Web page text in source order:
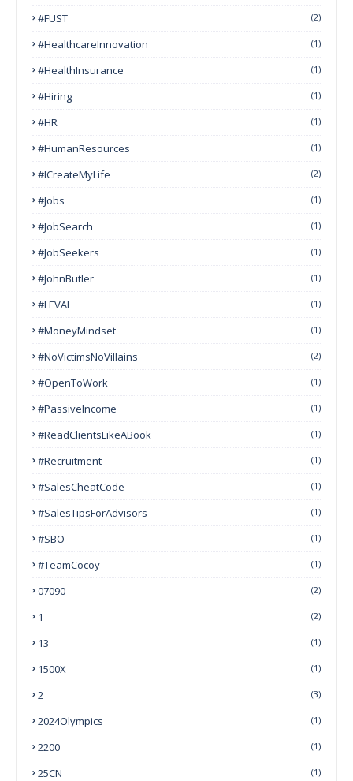
#FUST (2)
#HealthcareInnovation (1)
#HealthInsurance (1)
#Hiring (1)
#HR (1)
#HumanResources (1)
#ICreateMyLife (2)
#Jobs (1)
#JobSearch (1)
#JobSeekers (1)
#JohnButler (1)
#LEVAI (1)
#MoneyMindset (1)
#NoVictimsNoVillains (2)
#OpenToWork (1)
#PassiveIncome (1)
#ReadClientsLikeABook (1)
#Recruitment (1)
#SalesCheatCode (1)
#SalesTipsForAdvisors (1)
#SBO (1)
#TeamCocoy (1)
07090 (2)
1 (2)
13 (1)
1500X (1)
2 (3)
2024Olympics (1)
2200 (1)
25CN (1)